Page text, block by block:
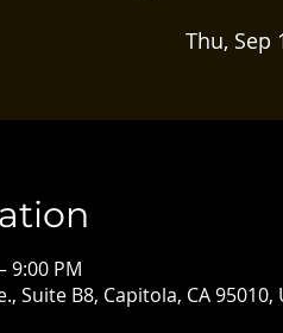
Thu, Sep
9:00 PM
Suite B8, Capitola, CA 95010,